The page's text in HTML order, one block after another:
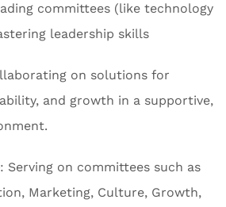
committees (like technology
leadership skills
on solutions for
and growth in a supportive,
: Serving on committees such as
Marketing, Culture, Growth,